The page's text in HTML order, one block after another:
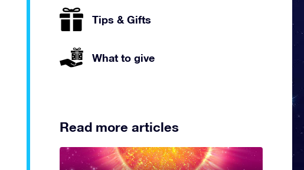
Tips & Gifts
What to give
Read more articles